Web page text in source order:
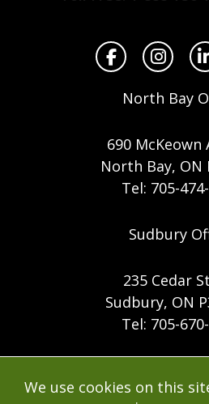
We use cookies on this
Facebook
North Bay
690 McKeown
North Bay, ON
Tel: 705-
Sudbury
235 Cedar
Sudbury, ON
Tel: 705-
Footer
Menu
Forest Products